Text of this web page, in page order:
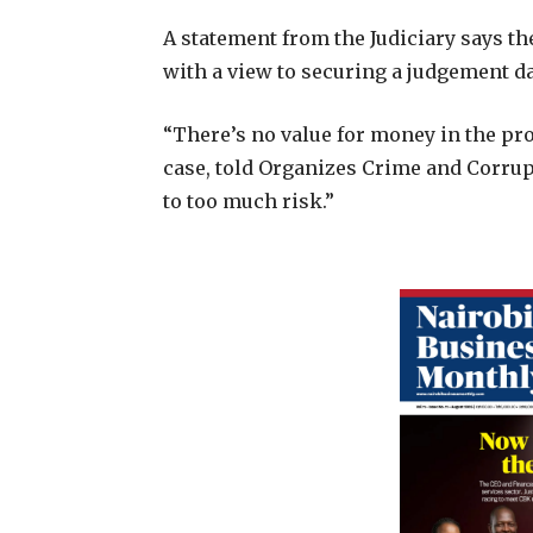
A statement from the Judiciary says
with a view to securing a judgement
“There’s no value for money in the
case, told Organizes Crime and
to too much risk.”